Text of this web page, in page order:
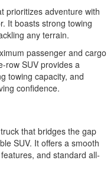
prioritizes adventure with
It boasts strong towing
any terrain.
passenger and cargo
row SUV provides a
towing capacity, and
confidence.
that bridges the gap
SUV. It offers a smooth
and standard all-